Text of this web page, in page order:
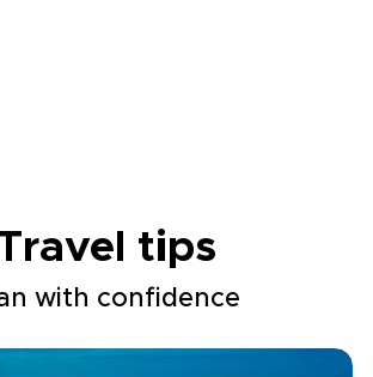
tips
with confidence